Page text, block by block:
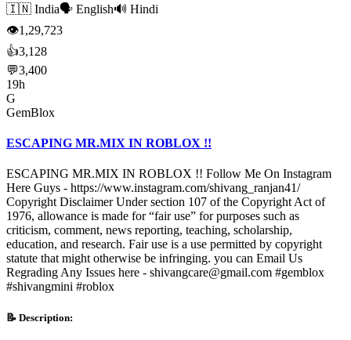
🇮🇳 India🗣️ English🔊 Hindi
👁1,29,723
👍3,128
💬3,400
19h
G
GemBlox
ESCAPING MR.MIX IN ROBLOX !!
ESCAPING MR.MIX IN ROBLOX !! Follow Me On Instagram
Here Guys - https://www.instagram.com/shivang_ranjan41/
Copyright Disclaimer Under section 107 of the Copyright Act of
1976, allowance is made for “fair use” for purposes such as
criticism, comment, news reporting, teaching, scholarship,
education, and research. Fair use is a use permitted by copyright
statute that might otherwise be infringing. you can Email Us
Regrading Any Issues here - shivangcare@gmail.com #gemblox
#shivangmini #roblox
📝 Description: